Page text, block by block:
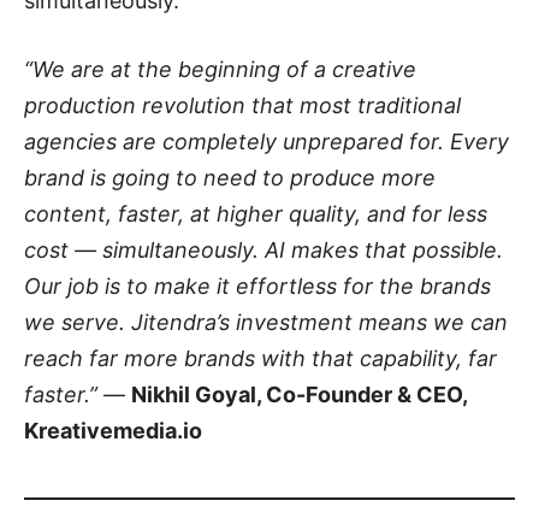
“We are at the beginning of a creative
production revolution that most traditional
agencies are completely unprepared for. Every
brand is going to need to produce more
content, faster, at higher quality, and for less
cost — simultaneously. AI makes that possible.
Our job is to make it effortless for the brands
we serve. Jitendra’s investment means we can
reach far more brands with that capability, far
faster.”— Nikhil Goyal, Co-Founder & CEO,
Kreativemedia.io